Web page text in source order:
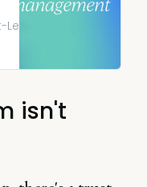
Growth
isn't